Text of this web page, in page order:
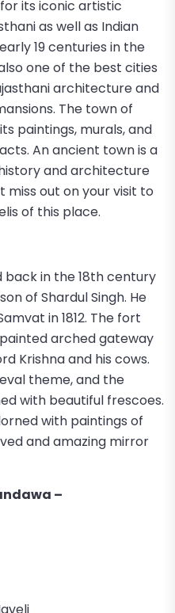
its iconic artistic
as well as Indian
19 centuries in the
one of the best cities
architecture and
The town of
paintings, murals, and
An ancient town is a
and architecture
miss out on your visit to
of this place.
back in the 18th century
of Shardul Singh. He
in 1812. The fort
arched gateway
Krishna and his cows.
theme, and the
with beautiful frescoes.
with paintings of
and amazing mirror
–